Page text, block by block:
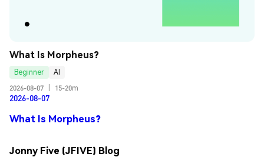
What Is Morpheus?
Beginner
AI
2026-08-07
15-20m
2026-08-07
What Is Morpheus?
Jonny Five (JFIVE) Blog